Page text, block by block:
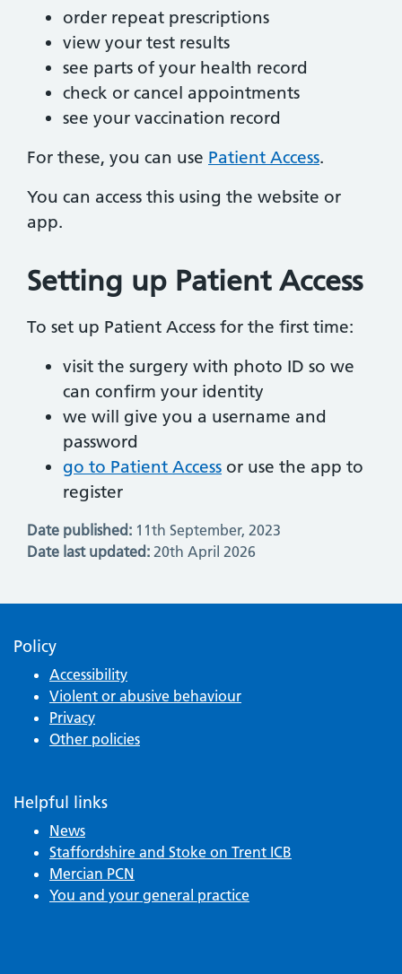
order repeat prescriptions
view your test results
see parts of your health record
check or cancel appointments
see your vaccination record
For these, you can use Patient Access.
You can access this using the website or
app.
Setting up Patient Access
To set up Patient Access for the first time:
visit the surgery with photo ID so we
can confirm your identity
we will give you a username and
password
go to Patient Access or use the app to
register
Date published: 11th September, 2023
Date last updated: 20th April 2026
Policy
Accessibility
Violent or abusive behaviour
Privacy
Other policies
Helpful links
News
Staffordshire and Stoke on Trent ICB
Mercian PCN
You and your general practice